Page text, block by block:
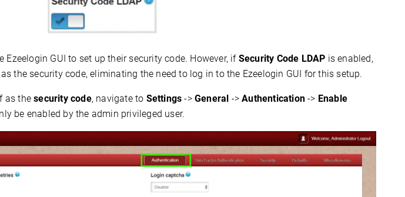
GUI to set up their security code. However, if Security Code LDAP is enabled,
the security code, eliminating the need to log in to the Ezeelogin GUI for this setup.
as thesecurity code, navigate to Settings ->General ->Authentication -> Enable
be enabled by the admin privileged user.